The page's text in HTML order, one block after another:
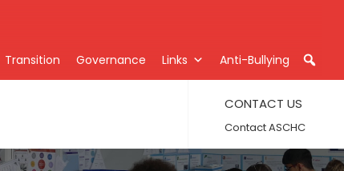
Transition Governance Links Anti-Bullying
CONTACT US
Contact ASCHC